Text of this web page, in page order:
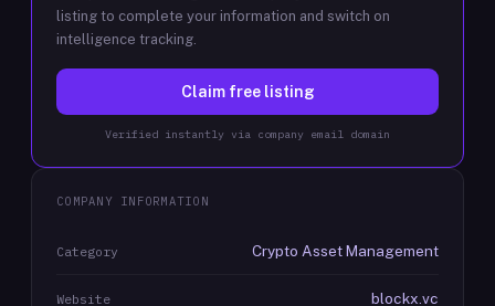
listing to complete your information and switch on
intelligence tracking.
Claim free listing
Verified instantly via company email domain
COMPANY INFORMATION
Category Crypto Asset Management
Website blockx.vc